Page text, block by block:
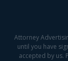
Attorney
until you have
accepted by us.